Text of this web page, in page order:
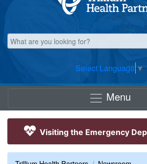
Select Language ▼
Menu
Visiting the Emergency